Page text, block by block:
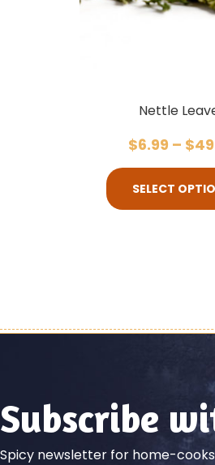
Nettle
$6.99 – $
SELECT
Subscribe
Spicy newsletter for home-